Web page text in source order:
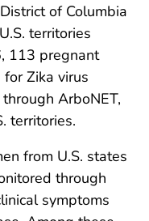
of Columbia
territories
113 pregnant
Zika virus
ArboNET,
territories.
from U.S. states
through
symptoms